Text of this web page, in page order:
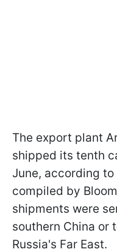
The export plant
shipped its tenth
June, according
compiled by
shipments were
southern China or
Russia's Far East.